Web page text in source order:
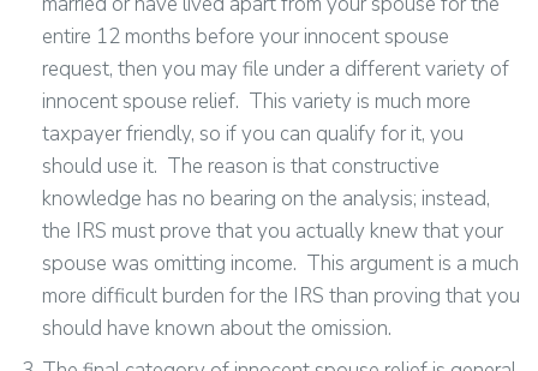
entire 12 months before your innocent spouse
request, then you may file under a different variety of
innocent spouse relief. This variety is much more
taxpayer friendly, so if you can qualify for it, you
should use it. The reason is that constructive
knowledge has no bearing on the analysis; instead,
the IRS must prove that you actually knew that your
spouse was omitting income. This argument is a much
more difficult burden for the IRS than proving that you
should have known about the omission.